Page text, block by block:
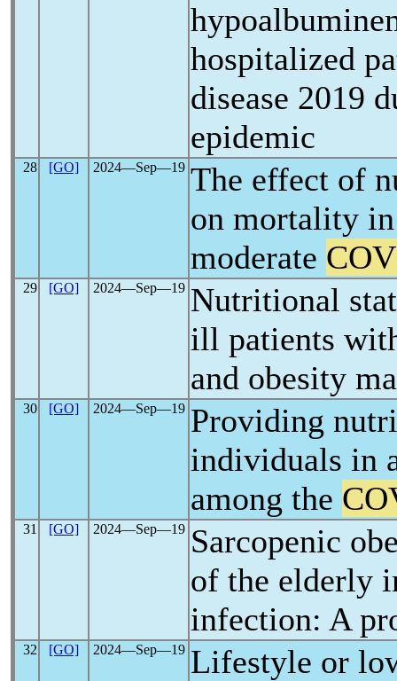
hospitalized
disease 2019
epidemic
28 [GO] 2024―Sep―19 The effect of
on mortality
moderate
29 [GO] 2024―Sep―19 Nutritional
ill patients
and obesity
30 [GO] 2024―Sep―19 Providing
individuals in
among the
31 [GO] 2024―Sep―19 Sarcopenic
of the elderly
infection: A
32 [GO] 2024―Sep―19 Lifestyle or